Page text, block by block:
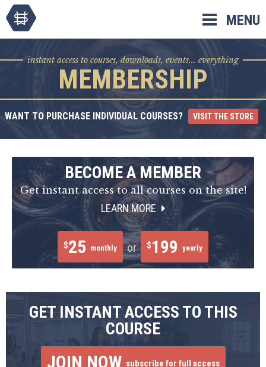
MENU
instant access to courses, downloads, events... everything
MEMBERSHIP
WANT TO PURCHASE INDIVIDUAL COURSES? VISIT THE STORE
BECOME A MEMBER
Get instant access to all courses on the site!
LEARN MORE
$25 monthly or $199 yearly
GET INSTANT ACCESS TO THIS
COURSE
JOIN NOW subscribe for full access